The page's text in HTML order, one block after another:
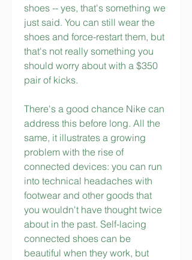
shoes -- yes, that's something we
just said. You can still wear the
shoes and force-restart them, but
that's not really something you
should worry about with a $350
pair of kicks.
There's a good chance Nike can
address this before long. All the
same, it illustrates a growing
problem with the rise of
connected devices: you can run
into technical headaches with
footwear and other goods that
you wouldn't have thought twice
about in the past. Self-lacing
connected shoes can be
beautiful when they work, but